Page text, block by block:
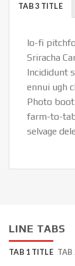
TAB 3 TITLE
lo-fi
Sriracha
Incididunt
ennui ugh
Photo
farm-to-
selvage
LINE TABS
TAB 1 TITLE TAB